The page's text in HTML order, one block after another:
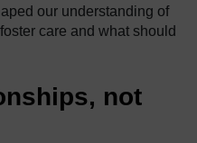
our understanding of
care and what should
not